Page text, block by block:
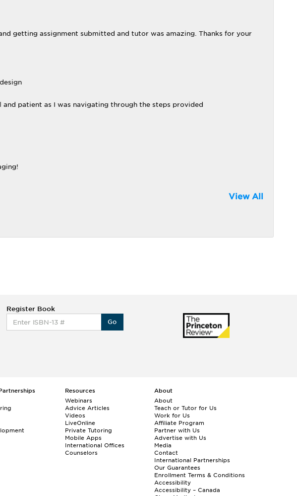
getting assignment submitted and tutor was amazing. Thanks for your
patient as I was navigating through the steps provided
View All
Register Book
Go
Resources
Webinars
Advice Articles
Videos
LiveOnline
Private Tutoring
Mobile Apps
International Offices
Counselors
About
About
Teach or Tutor for Us
Work for Us
Affiliate Program
Partner with Us
Advertise with Us
Media
Contact
International Partnerships
Our Guarantees
Enrollment Terms & Conditions
Accessibility
Accessibility – Canada